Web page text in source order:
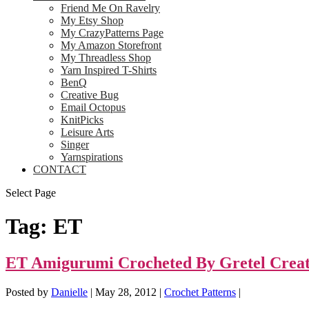
Friend Me On Ravelry
My Etsy Shop
My CrazyPatterns Page
My Amazon Storefront
My Threadless Shop
Yarn Inspired T-Shirts
BenQ
Creative Bug
Email Octopus
KnitPicks
Leisure Arts
Singer
Yarnspirations
CONTACT
Select Page
Tag: ET
ET Amigurumi Crocheted By Gretel
Posted by Danielle | May 28, 2012 | Crochet Patterns |